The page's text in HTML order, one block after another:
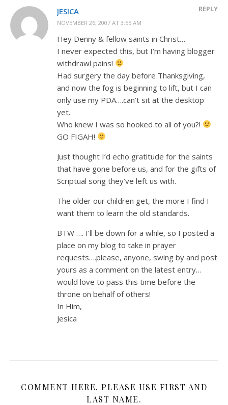
JESICA
NOVEMBER 26, 2007 AT 3:55 AM
REPLY
Hey Denny & fellow saints in Christ…
I never expected this, but I’m having blogger
withdrawl pains!
Had surgery the day before Thanksgiving,
and now the fog is beginning to lift, but I can
only use my PDA….can’t sit at the desktop
yet.
Who knew I was so hooked to all of you?!
GO FIGAH!
Just thought I’d echo gratitude for the saints
that have gone before us, and for the gifts of
Scriptual song they’ve left us with.
The older our children get, the more I find I
want them to learn the old standards.
BTW …. I’ll be down for a while, so I posted a
place on my blog to take in prayer
requests….please, anyone, swing by and post
yours as a comment on the latest entry…
would love to pass this time before the
throne on behalf of others!
In Him,
Jesica
COMMENT HERE. PLEASE USE FIRST AND
LAST NAME.